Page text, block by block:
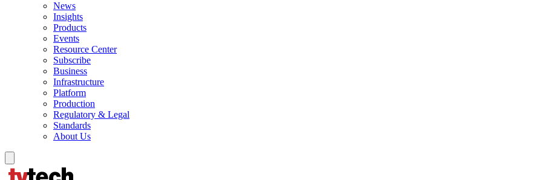
News
Insights
Products
Events
Resource Center
Subscribe
Business
Infrastructure
Platform
Production
Regulatory & Legal
Standards
About Us